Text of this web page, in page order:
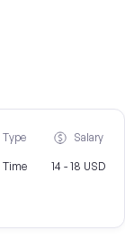
Type
Time
Salary
14 - 18 USD